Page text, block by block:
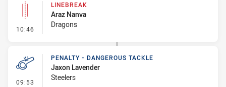
10:46 - Linebreak
LINEBREAK
Araz Nanva
Dragons
09:53 - Penalty - Dangerous Tackle
PENALTY - DANGEROUS TACKLE
Jaxon Lavender
Steelers